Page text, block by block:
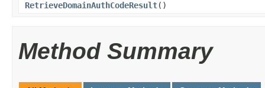
RetrieveDomainAuthCodeResult()
Method Summary